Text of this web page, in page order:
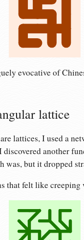
evocative of
lattice
lattices, I used a
another
was, but it dropped
that felt like